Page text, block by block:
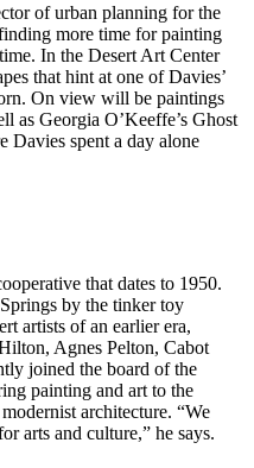
of urban planning for the
more time for painting
In the Desert Art Center
that hint at one of Davies’
On view will be paintings
as Georgia O’Keeffe’s Ghost
Davies spent a day alone
that dates to 1950.
by the tinker toy
artists of an earlier era,
Agnes Pelton, Cabot
joined the board of the
painting and art to the
architecture. “We
arts and culture,” he says.